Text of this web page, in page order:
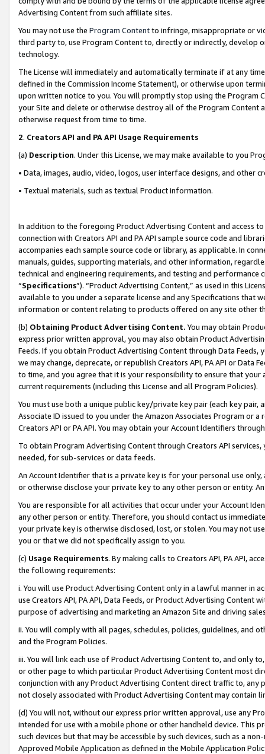
Advertising Content from such affiliate sites.
You may not use the Program Contentto infringe, misappropriate or
third party to, use Program Content to, directly or indirectly, develop
technology.
The License will immediately and automatically terminate if at any
defined in the Commission Income Statement), or otherwise upon
upon written notice to you. You will promptly stop using the Program
your Site and delete or otherwise destroy all of the Program Content
otherwise request from time to time.
2. Creators API and PA API Usage Requirements
(a) Description. Under this License, we may make available to you
• Data, images, audio, video, logos, user interface designs, and other
• Textual materials, such as textual Product information.
In addition to the foregoing Product Advertising Content and access
connection with Creators API and PA API sample source code and
accompanies each sample source code or library, as applicable. In
manuals, guides, supporting materials, and other information,
technical and engineering requirements, and testing and
“Specifications”). “Product Advertising Content,” as used in this
available to you under a separate license and any Specifications that
information or content relating to products offered on any site other
(b) Obtaining Product Advertising Content. You may obtain
express prior written approval, you may also obtain Product
Feeds. If you obtain Product Advertising Content through Data Feeds,
we may change, deprecate, or republish Creators API, PA API or Data
to time, and you agree that it is your responsibility to ensure that your
current requirements (including this License and all Program Policies).
You must use both a unique public key/private key pair (each key pair,
Associate ID issued to you under the Amazon Associates Program or
Creators API or PA API. You may obtain your Account Identifiers
To obtain Program Advertising Content through Creators API
needed, for sub-services or data feeds.
An Account Identifier that is a private key is for your personal use
or otherwise disclose your private key to any other person or entity.
You are responsible for all activities that occur under your Account
any other person or entity. Therefore, you should contact us
your private key is otherwise disclosed, lost, or stolen. You may not
you or that we did not specifically assign to you.
(c) Usage Requirements. By making calls to Creators API, PA API,
the following requirements:
i. You will use Product Advertising Content only in a lawful manner in
use Creators API, PA API, Data Feeds, or Product Advertising
purpose of advertising and marketing an Amazon Site and driving
ii. You will comply with all pages, schedules, policies, guidelines, and
and the Program Policies.
iii. You will link each use of Product Advertising Content to, and only
or other page to which particular Product Advertising Content most
conjunction with any Product Advertising Content direct traffic to,
not closely associated with Product Advertising Content may contain
(d) You will not, without our express prior written approval, use any
intended for use with a mobile phone or other handheld device. This
such devices but that may be accessible by such devices, such as a
Approved Mobile Application as defined in the Mobile Application